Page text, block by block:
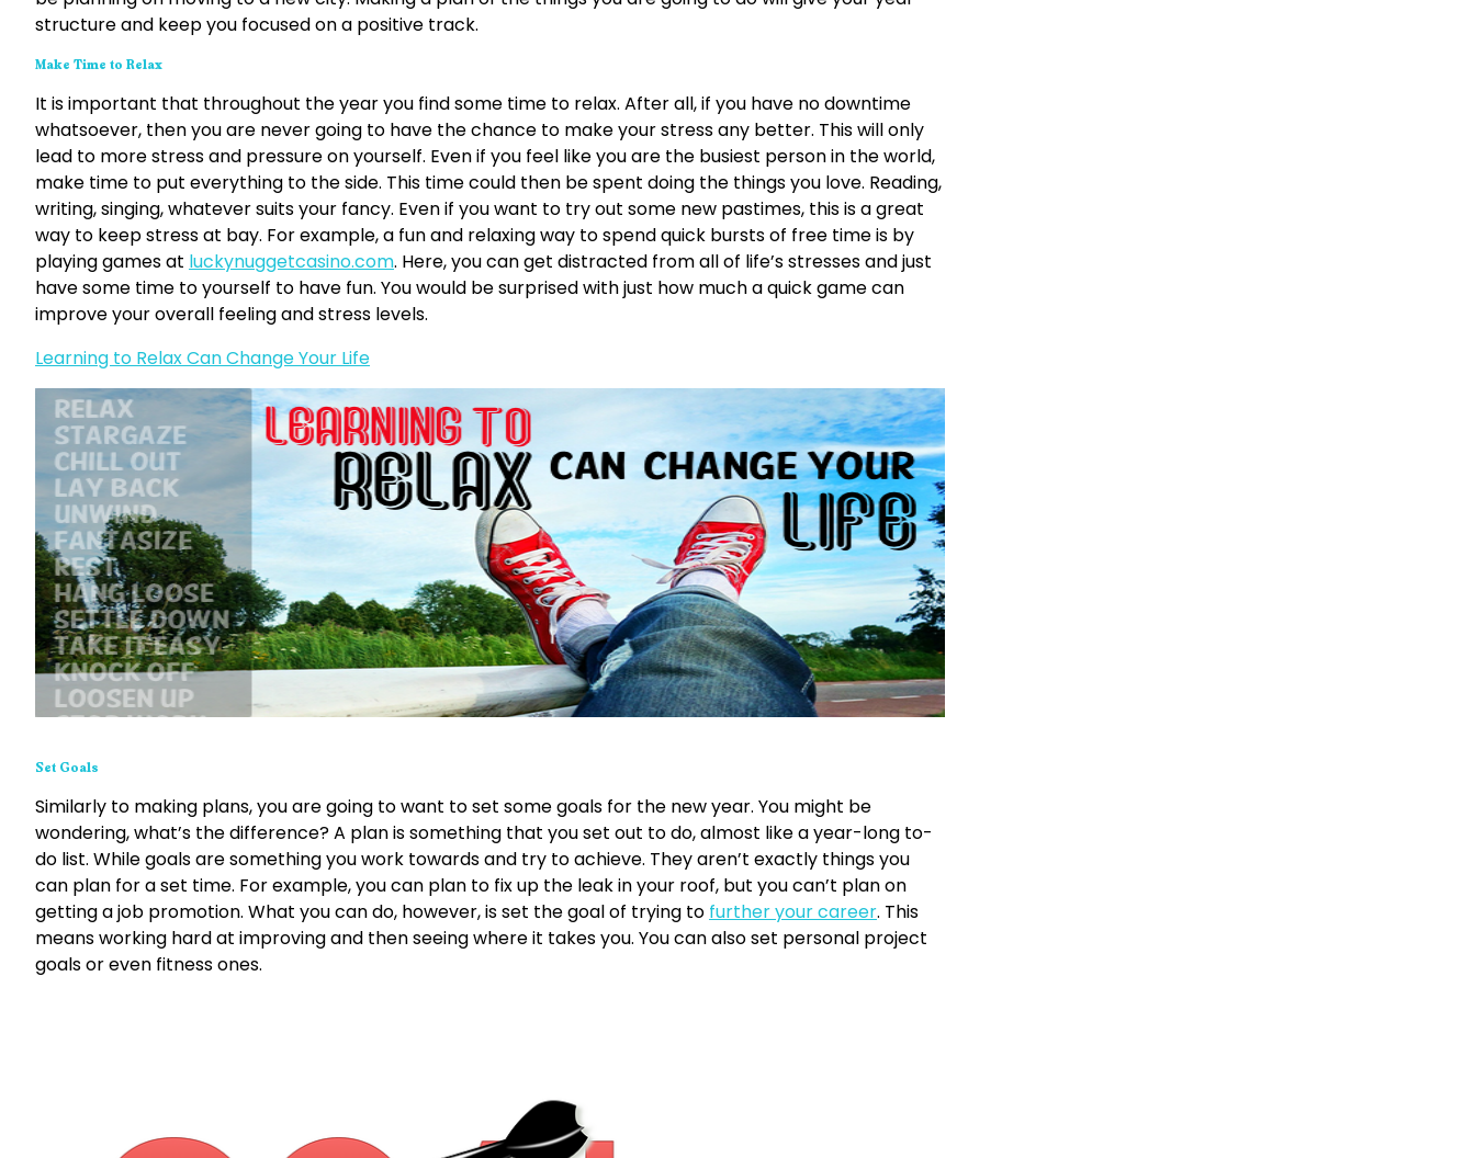
structure and keep you focused on a positive track.
Make Time to Relax
It is important that throughout the year you find some time to relax. After all, if you have no downtime
whatsoever, then you are never going to have the chance to make your stress any better. This will only
lead to more stress and pressure on yourself. Even if you feel like you are the busiest person in the world,
make time to put everything to the side. This time could then be spent doing the things you love. Reading,
writing, singing, whatever suits your fancy. Even if you want to try out some new pastimes, this is a great
way to keep stress at bay. For example, a fun and relaxing way to spend quick bursts of free time is by
playing games at luckynuggetcasino.com. Here, you can get distracted from all of life’s stresses and just
have some time to yourself to have fun. You would be surprised with just how much a quick game can
improve your overall feeling and stress levels.
Learning to Relax Can Change Your Life
Set Goals
Similarly to making plans, you are going to want to set some goals for the new year. You might be
wondering, what’s the difference? A plan is something that you set out to do, almost like a year-long to-
do list. While goals are something you work towards and try to achieve. They aren’t exactly things you
can plan for a set time. For example, you can plan to fix up the leak in your roof, but you can’t plan on
getting a job promotion. What you can do, however, is set the goal of trying to further your career. This
means working hard at improving and then seeing where it takes you. You can also set personal project
goals or even fitness ones.